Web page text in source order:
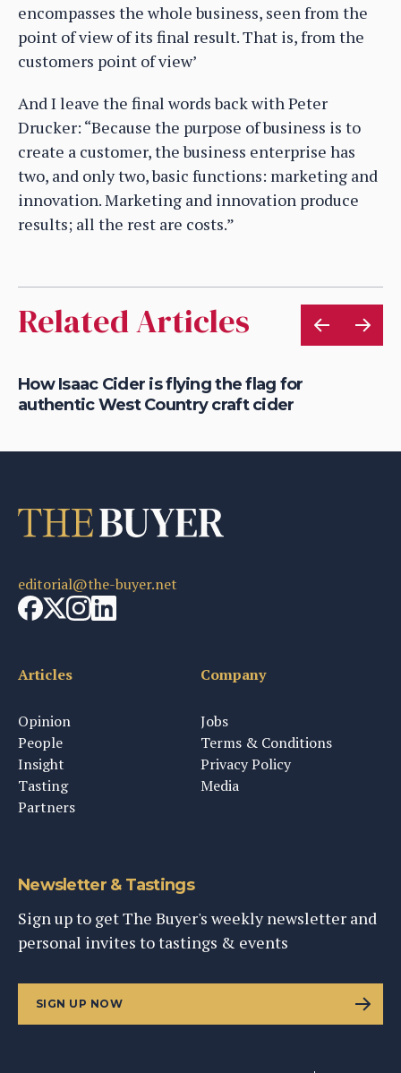
encompasses the whole business, seen from the
point of view of its final result. That is, from the
customers point of view’
And I leave the final words back with Peter
Drucker: “Because the purpose of business is to
create a customer, the business enterprise has
two, and only two, basic functions: marketing and
innovation. Marketing and innovation produce
results; all the rest are costs.”
Related Articles
How Isaac Cider is flying the flag for
authentic West Country craft cider
editorial@the-buyer.net
Articles
Opinion
People
Insight
Tasting
Partners
Company
Jobs
Terms & Conditions
Privacy Policy
Media
Newsletter & Tastings
Sign up to get The Buyer's weekly newsletter and
personal invites to tastings & events
SIGN UP NOW